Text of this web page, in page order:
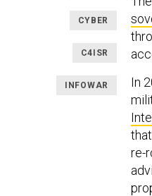
CYBER
C4ISR
INFOWAR
In
re-